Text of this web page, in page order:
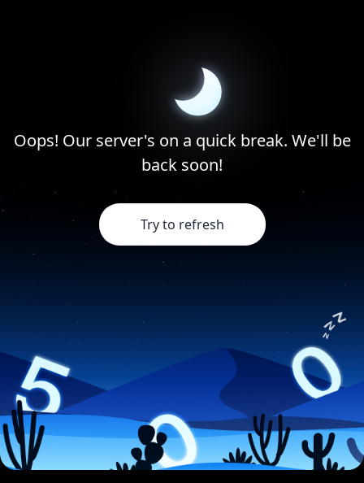
Oops! Our server's on a quick break. We'll be
back soon!
Try to refresh